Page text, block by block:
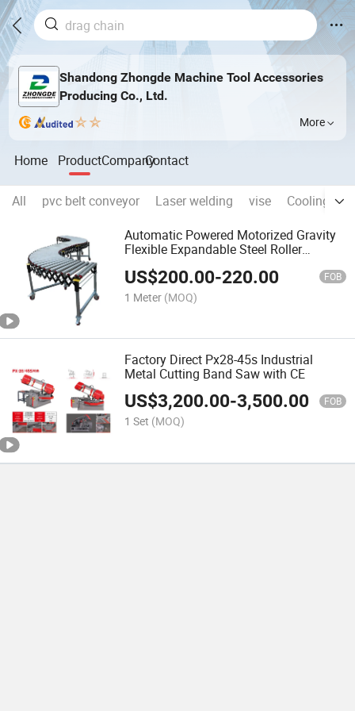
Shandong Zhongde Machine Tool Accessories
Producing Co., Ltd.
More
Home ProductCompanyContact
All pvc belt conveyor Laser welding vise
Cooling
Automatic Powered Motorized Gravity
Flexible Expandable Steel Roller
US$200.00-220.00 FOB
1 Meter (MOQ)
Factory Direct Px28-45s Industrial
Metal Cutting Band Saw with CE
US$3,200.00-3,500.00 FOB
1 Set (MOQ)